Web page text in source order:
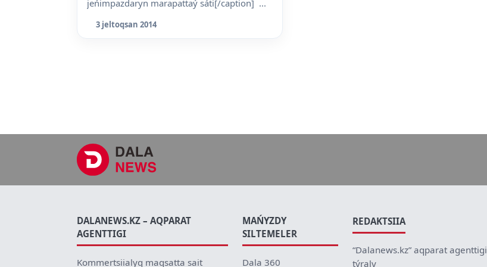
jeńimpazdaryn marapattaý sáti[/caption] ...
3 jeltoqsan 2014
DALANEWS.KZ – AQPARAT
AGENTTIGI
Kommertsiialyq maqsatta sait
MAŃYZDY
SILTEMELER
Dala 360
REDAKTSIIA
“Dalanews.kz” aqparat agenttigi
týraly